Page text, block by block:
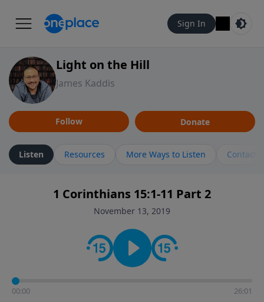
Sign In
Light on the Hill
James Kaddis
Follow Donate
Listen Resources More Ways to Listen Contact
1 Corinthians 15:1-11 Part 2
November 13, 2019
00:00 26:01